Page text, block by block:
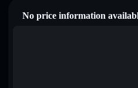
No price information